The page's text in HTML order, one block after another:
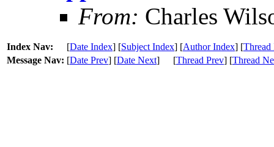
From: Charles
Index Nav: [Date Index] [Subject Index] [Author Index] [Thread
Message Nav: [Date Prev] [Date Next] [Thread Prev] [Thread